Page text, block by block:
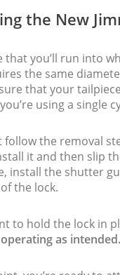
the New
that you’ll run into
the same
that your
using a single
follow the removal
it and then slip
install the shutter
the lock.
to hold the lock in
as intended.